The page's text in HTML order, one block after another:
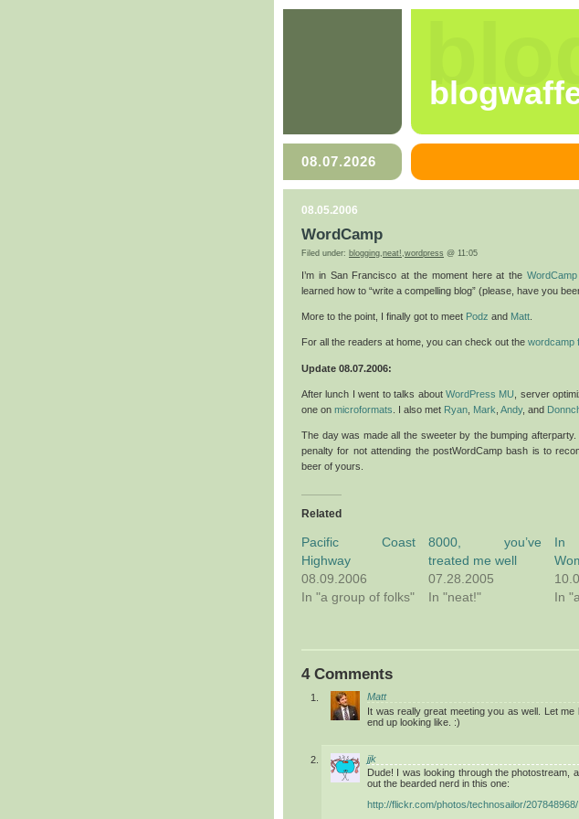
08.07.2026
08.05.2006
WordCamp
Filed under: blogging,neat!,wordpress @ 11:05
I’m in San Francisco at the moment here at the WordCamp
learned how to “write a compelling blog” (please, have you
More to the point, I finally got to meet Podz and Matt.
For all the readers at home, you can check out the wordcamp
Update 08.07.2006:
After lunch I went to talks about WordPress MU
, server
one on microformats . I also met Ryan Mark Andy, and
The day was made all the sweeter by the bumping
penalty for not attending the postWordCamp bash is to
beer of yours.
Related
Pacific Coast
Highway
08.09.2006
In "a group of folks"
8000, you’ve
treated me well
07.28.2005
In "neat!"
In
In
4 Comments
Matt
It was really great meeting you as well. Let me
end up looking like. :)
jjk
Dude! I was looking through the photostream,
out the bearded nerd in this one:
http://flickr.com/photos/technosailor/207848968/